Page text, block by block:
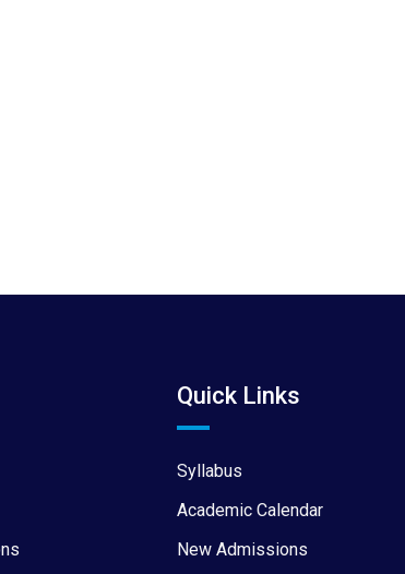
Quick Links
Syllabus
Academic Calendar
New Admissions